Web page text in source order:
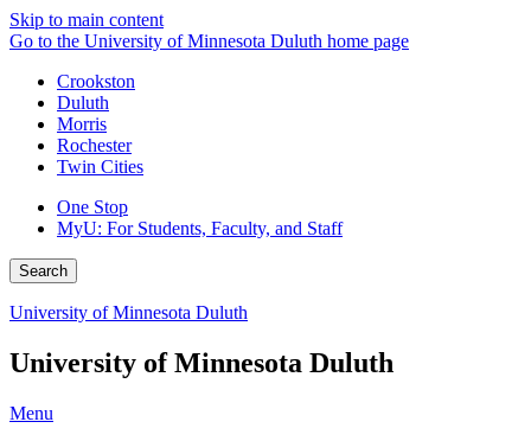
Skip to main content
Go to the University of Minnesota Duluth home page
Crookston
Duluth
Morris
Rochester
Twin Cities
One Stop
MyU: For Students, Faculty, and Staff
Search
University of Minnesota Duluth
University of Minnesota Duluth
Menu